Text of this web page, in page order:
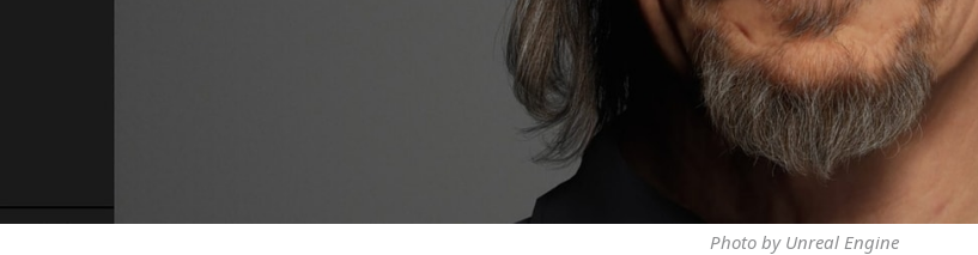
Photo by Unreal Engine